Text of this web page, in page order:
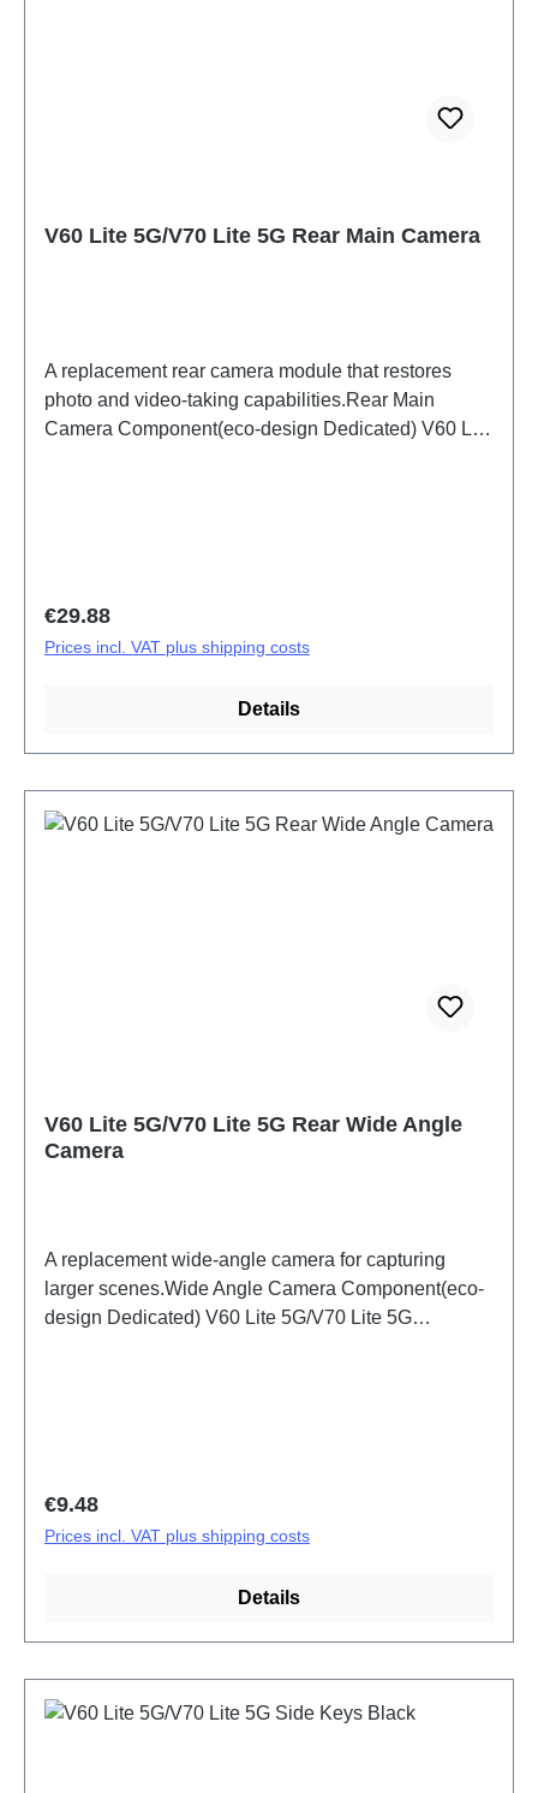
V60 Lite 5G/V70 Lite 5G Rear Main Camera
A replacement rear camera module that restores
photo and video-taking capabilities.Rear Main
Camera Component(eco-design Dedicated) V60 Lite
Regular price:
€29.88
Prices incl. VAT plus shipping costs
Details
V60 Lite 5G/V70 Lite 5G Rear Wide Angle
Camera
A replacement wide-angle camera for capturing
larger scenes.Wide Angle Camera Component(eco-
design Dedicated) V60 Lite 5G/V70 Lite 5G
Regular price:
€9.48
Prices incl. VAT plus shipping costs
Details